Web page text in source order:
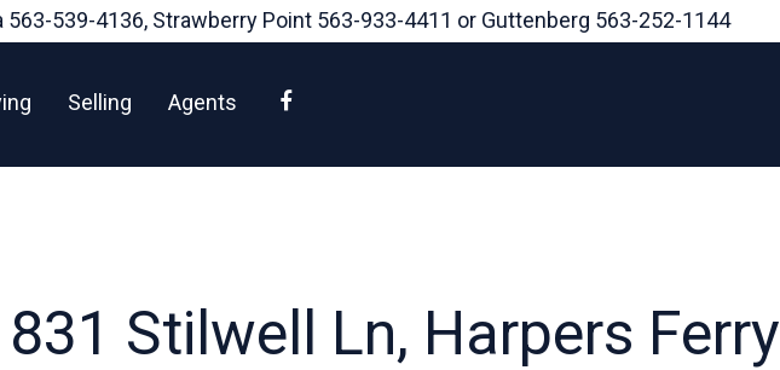
563-539-4136, Strawberry Point 563-933-4411 or Guttenberg 563-252-1144
Selling Agents
831 Stilwell Ln, Harpers Ferry